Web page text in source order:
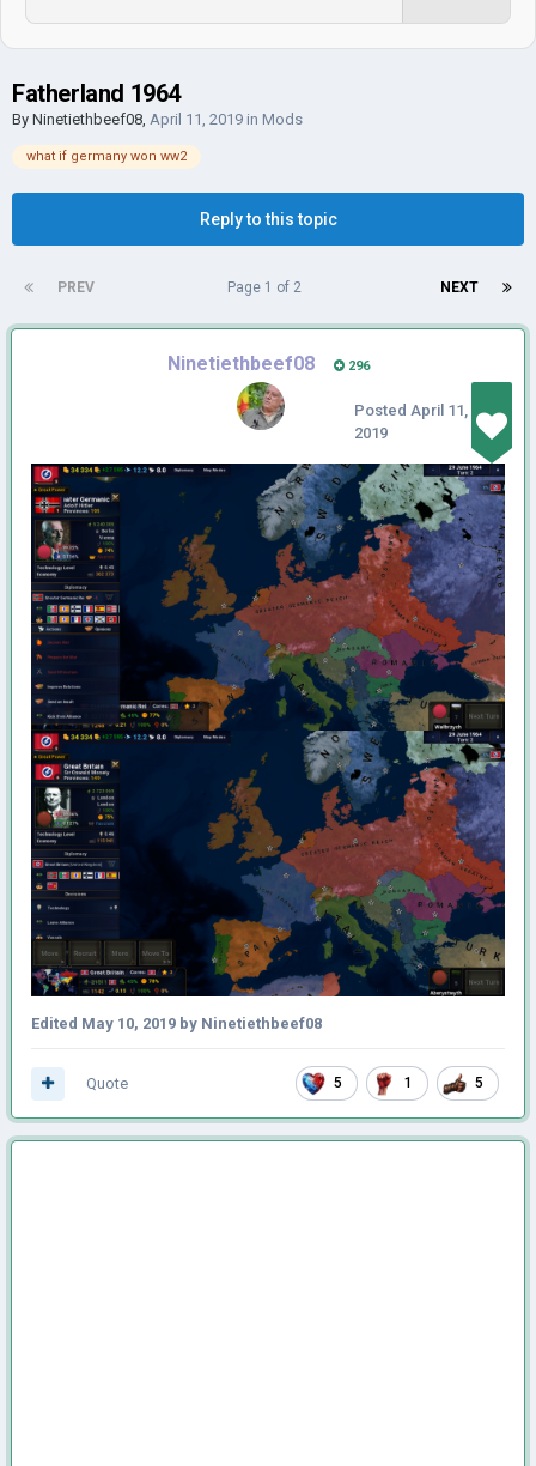
Fatherland 1964
By Ninetiethbeef08, April 11, 2019 in Mods
what if germany won ww2
Reply to this topic
PREV NEXT
Page 1 of 2
Ninetiethbeef08 296
Posted April 11,
2019
Edited May 10, 2019 by Ninetiethbeef08
5 1 5
Quote